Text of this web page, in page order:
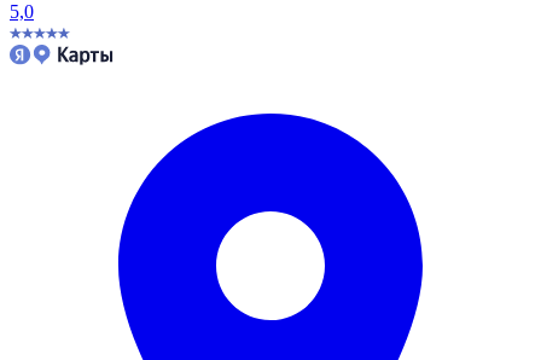
5,0